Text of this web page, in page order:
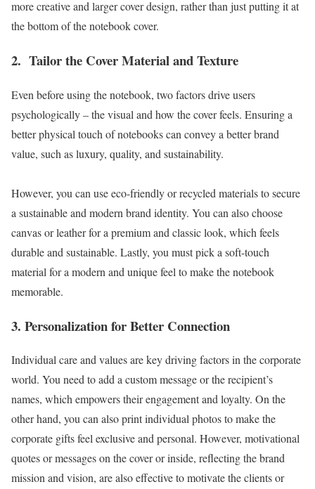
more creative and larger cover design, rather than just putting it at
the bottom of the notebook cover.
2. Tailor the Cover Material and Texture
Even before using the notebook, two factors drive users
psychologically – the visual and how the cover feels. Ensuring a
better physical touch of notebooks can convey a better brand
value, such as luxury, quality, and sustainability.
However, you can use eco-friendly or recycled materials to secure
a sustainable and modern brand identity. You can also choose
canvas or leather for a premium and classic look, which feels
durable and sustainable. Lastly, you must pick a soft-touch
material for a modern and unique feel to make the notebook
memorable.
3. Personalization for Better Connection
Individual care and values are key driving factors in the corporate
world. You need to add a custom message or the recipient’s
names, which empowers their engagement and loyalty. On the
other hand, you can also print individual photos to make the
corporate gifts feel exclusive and personal. However, motivational
quotes or messages on the cover or inside, reflecting the brand
mission and vision, are also effective to motivate the clients or